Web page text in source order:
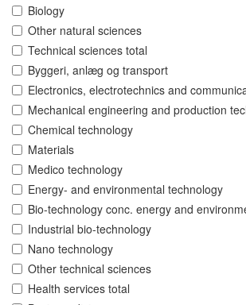
Biology
Other natural sciences
Technical sciences total
Byggeri, anlæg og transport
Electronics, electrotechnics and
Mechanical engineering and production
Chemical technology
Materials
Medico technology
Energy- and environmental technology
Bio-technology conc. energy and
Industrial bio-technology
Nano technology
Other technical sciences
Health services total